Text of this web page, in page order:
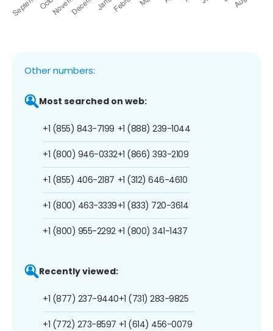
Other numbers:
Most searched on web:
+1 (855) 843-7199
+1 (800) 946-0332
+1 (855) 406-2187
+1 (800) 463-3339
+1 (800) 955-2292
+1 (888) 239-1044
+1 (866) 393-2109
+1 (312) 646-4610
+1 (833) 720-3614
+1 (800) 341-1437
Recently viewed:
+1 (877) 237-9440
+1 (772) 273-8597
+1 (731) 283-9825
+1 (614) 456-0079